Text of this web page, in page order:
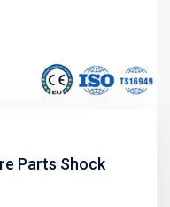
Parts Shock